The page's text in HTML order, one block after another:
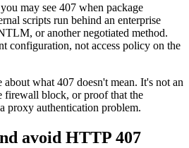
may see 407 when package
scripts run behind an enterprise
, or another negotiated method.
configuration, not access policy on the
about what 407 doesn't mean. It's not an
firewall block, or proof that the
proxy authentication problem.
avoid HTTP 407